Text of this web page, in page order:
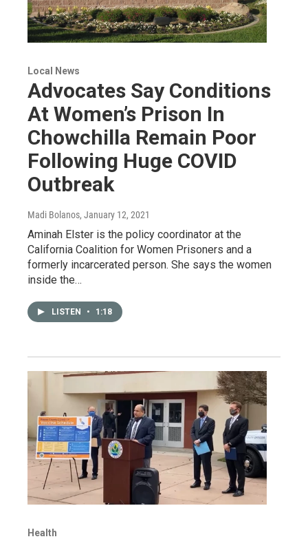
Local News
Advocates Say Conditions
At Women’s Prison In
Chowchilla Remain Poor
Following Huge COVID
Outbreak
Madi Bolanos, January 12, 2021
Aminah Elster is the policy coordinator at the
California Coalition for Women Prisoners and a
formerly incarcerated person. She says the women
inside the…
LISTEN • 1:18
Health